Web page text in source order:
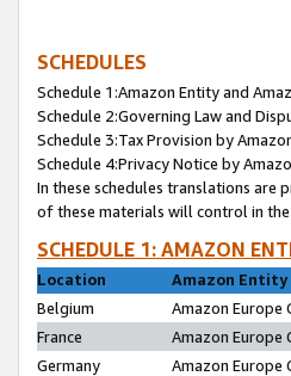
SCHEDULES
Schedule 1:Amazon Entity and
Schedule 2:Governing Law and
Schedule 3:Tax Provision by
Schedule 4:Privacy Notice by
In these schedules translations are
of these materials will control in
SCHEDULE 1: AMAZON
Location
Amazon Entity
Belgium
Amazon Europe
France
Amazon Europe
Germany
Amazon Europe